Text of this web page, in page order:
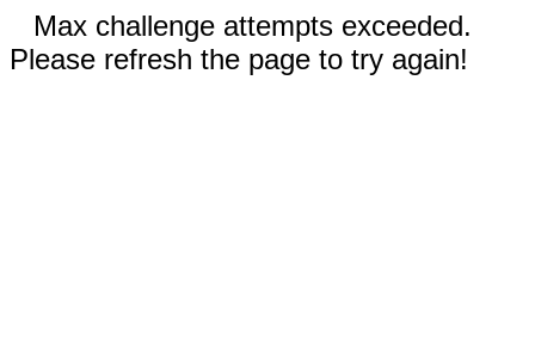
Max challenge attempts exceeded.
Please refresh the page to try again!